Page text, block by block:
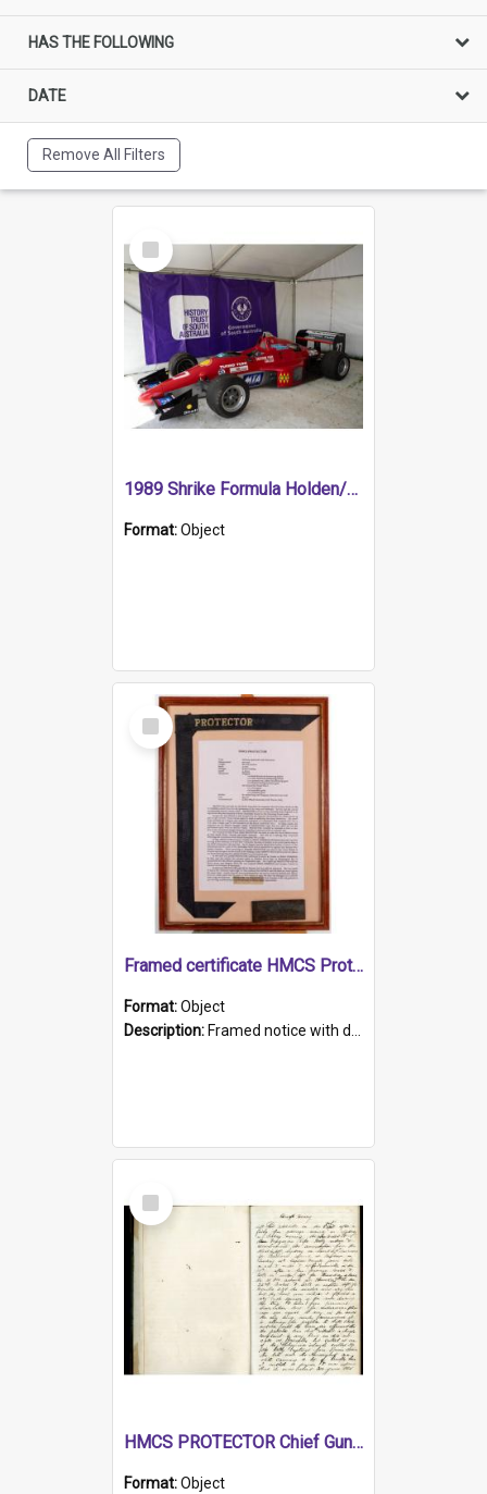
HAS THE FOLLOWING
DATE
Remove All Filters
Select
Item
1989 Shrike Formula Holden/Brabham NB89H
Format:Object
Select
Item
Framed certificate HMCS Protector
Format:Object
Description: Framed notice with details of the HMCS Protector, constructed in 1884. Inside the frame is a navy blue tally band embroidered with PROTECTOR in gold thread.
Select
Item
HMCS PROTECTOR Chief Gunner's Journal
Format:Object